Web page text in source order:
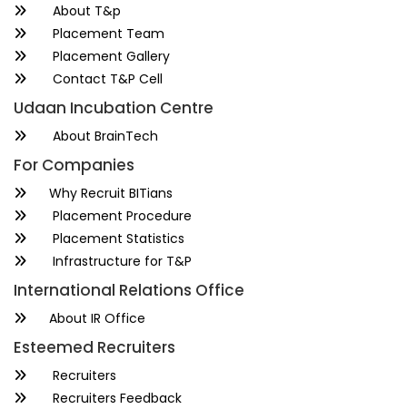
About T&p
Placement Team
Placement Gallery
Contact T&P Cell
Udaan Incubation Centre
About BrainTech
For Companies
Why Recruit BITians
Placement Procedure
Placement Statistics
Infrastructure for T&P
International Relations Office
About IR Office
Esteemed Recruiters
Recruiters
Recruiters Feedback